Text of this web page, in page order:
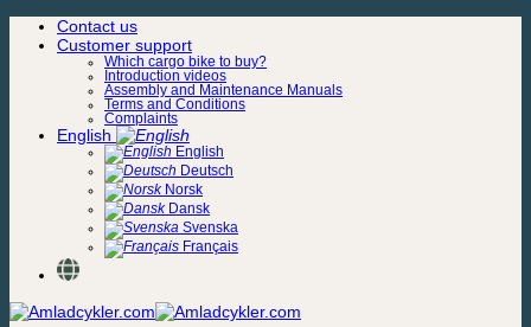
Skip
Contact us
Customer support
Which cargo bike to buy?
Introduction videos
Assembly and Maintenance Manuals
Terms and Conditions
Complaints
English
English
Deutsch
Norsk
Dansk
Svenska
Français